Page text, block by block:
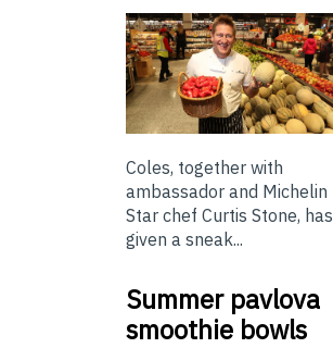
Coles, together with
ambassador and Michelin
Star chef Curtis Stone, has
given a sneak...
Summer pavlova
smoothie bowls